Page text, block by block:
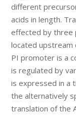
different
acids in length.
effected by three
located upstream
PI promoter is a
is regulated by
is expressed in a
the alternatively
translation of the